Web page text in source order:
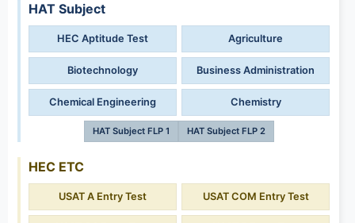
HAT Subject
HEC Aptitude Test Agriculture
Biotechnology Business Administration
Chemical Engineering Chemistry
HAT Subject FLP 1 HAT Subject FLP 2
HEC ETC
USAT A Entry Test USAT COM Entry Test